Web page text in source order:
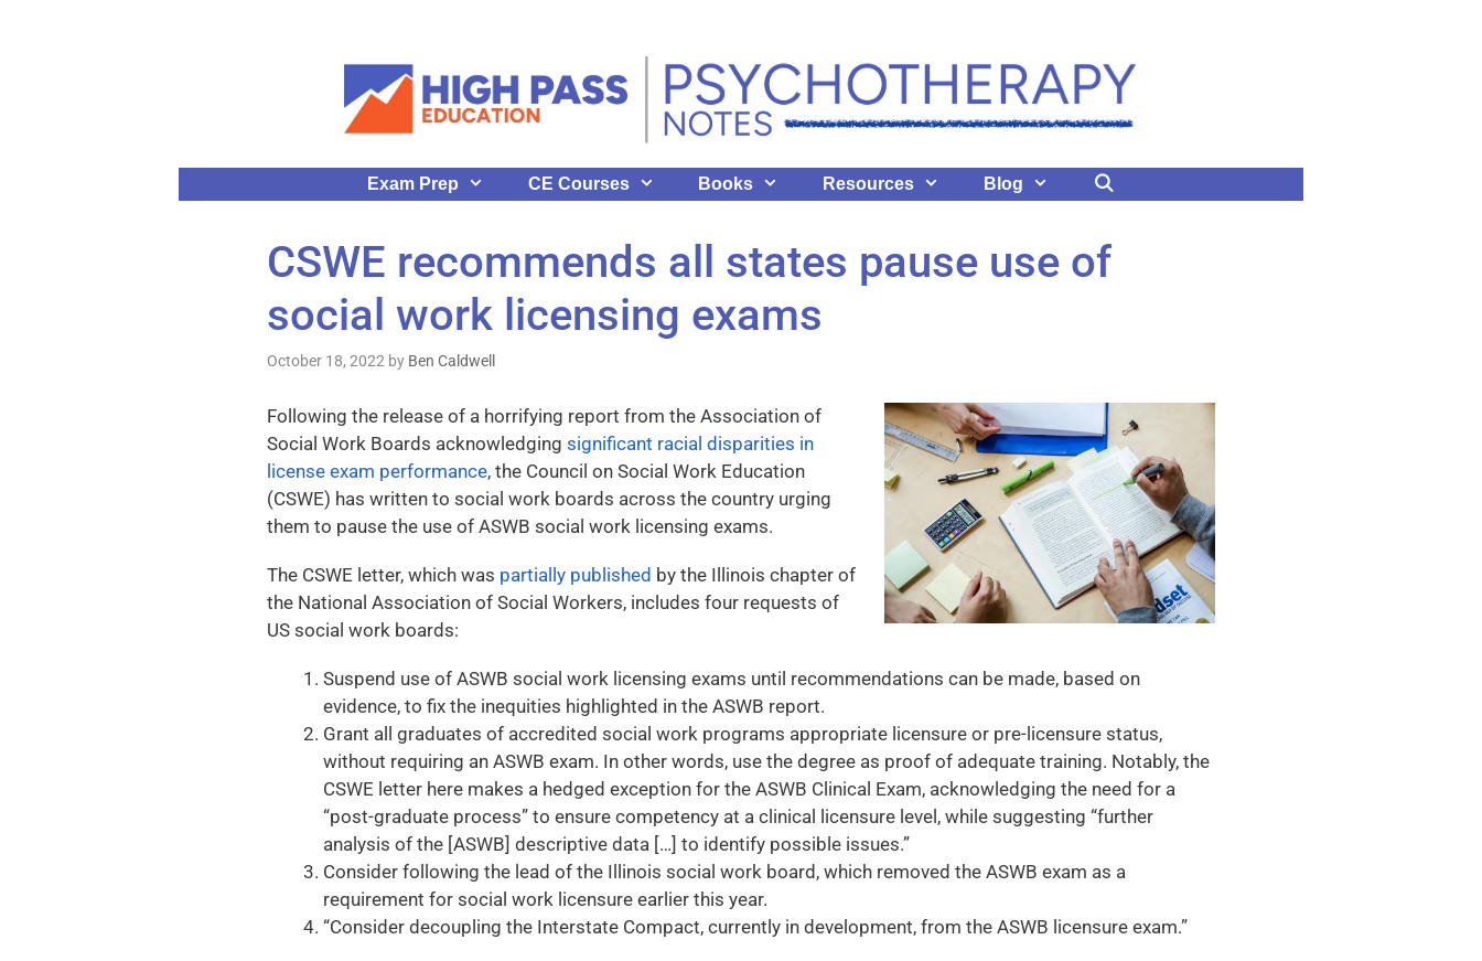
Exam Prep CE Courses Books Resources Blog
CSWE recommends all states pause use of
social work licensing exams
October 18, 2022 by Ben Caldwell
Following the release of a horrifying report from the Association of
Social Work Boards acknowledging significant racial disparities in
license exam performance, the Council on Social Work Education
(CSWE) has written to social work boards across the country urging
them to pause the use of ASWB social work licensing exams.
The CSWE letter, which was partially published by the Illinois chapter of
the National Association of Social Workers, includes four requests of
US social work boards:
Suspend use of ASWB social work licensing exams until recommendations can be made, based on
evidence, to fix the inequities highlighted in the ASWB report.
Grant all graduates of accredited social work programs appropriate licensure or pre-licensure status,
without requiring an ASWB exam. In other words, use the degree as proof of adequate training. Notably, the
CSWE letter here makes a hedged exception for the ASWB Clinical Exam, acknowledging the need for a
“post-graduate process” to ensure competency at a clinical licensure level, while suggesting “further
analysis of the [ASWB] descriptive data […] to identify possible issues.”
Consider following the lead of the Illinois social work board, which removed the ASWB exam as a
requirement for social work licensure earlier this year.
“Consider decoupling the Interstate Compact, currently in development, from the ASWB licensure exam.”